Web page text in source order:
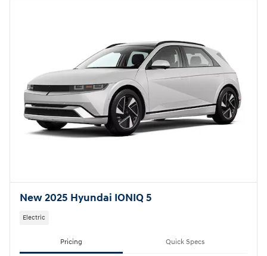
New 2025 Hyundai IONIQ 5
Electric
Pricing Quick Specs